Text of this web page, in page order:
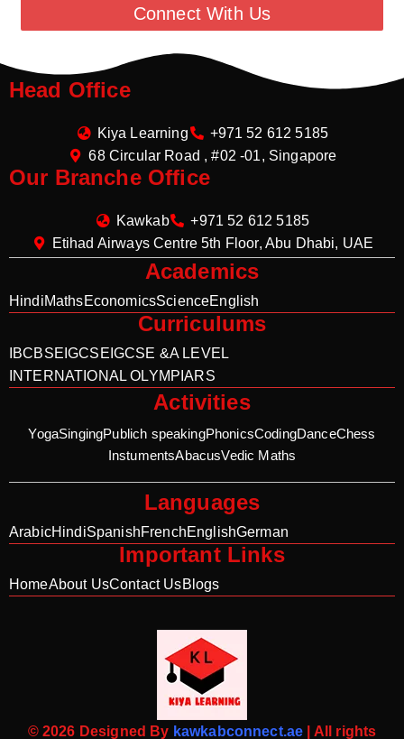
Connect With Us
Head Office
Kiya Learning
+971 52 612 5185
68 Circular Road , #02 -01, Singapore
Our Branche Office
Kawkab
+971 52 612 5185
Etihad Airways Centre 5th Floor, Abu Dhabi, UAE
Academics
HindiMathsEconomicsScienceEnglish
Curriculums
IBCBSE IGCSE IGCSE &A LEVEL
INTERNATIONAL OLYMPIARS
Activities
YogaSingingPublich speakingPhonicsCodingDanceChess
InstumentsAbacusVedic Maths
Languages
ArabicHindiSpanishFrenchEnglishGerman
Important Links
HomeAbout UsContact UsBlogs
© 2026 Designed By kawkabconnect.ae | All rights